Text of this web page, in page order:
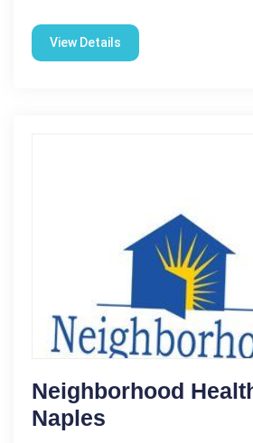
View Details
Neighborhood
Naples